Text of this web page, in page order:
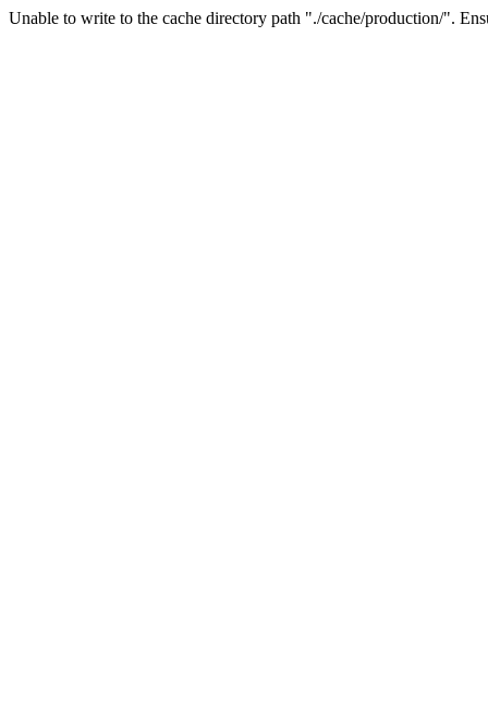
Unable to write to the cache directory path "./cache/production/".